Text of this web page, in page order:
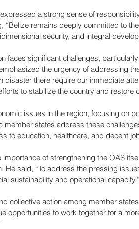
a strong sense of
“Belize remains deeply committed to
security, and integral
faces significant challenges,
the urgency of addressing
disaster there require our immediate
to stabilize the country and restore
issues in the region, focusing on
member states address these
to education, healthcare, and decent
of strengthening the OAS
He said, “To address the pressing
sustainability and operational capacity.”
collective action among member
opportunities to work together for a